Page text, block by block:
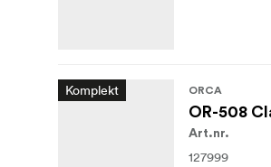
Komplekt ORCA
OR-508
Art.nr.
127999